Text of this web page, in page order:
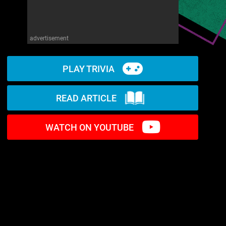
advertisement
PLAY TRIVIA
READ ARTICLE
WATCH ON YOUTUBE